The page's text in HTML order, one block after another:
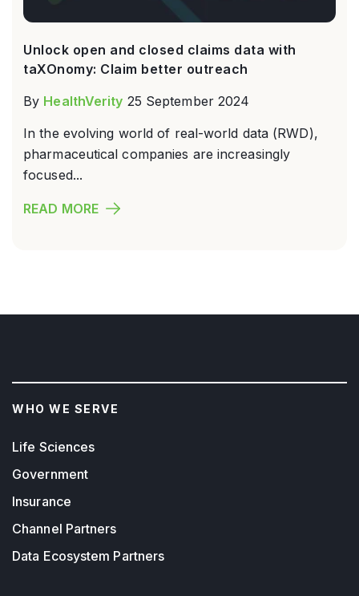
Unlock open and closed claims data with
taXOnomy: Claim better outreach
By HealthVerity 25 September 2024
In the evolving world of real-world data (RWD),
pharmaceutical companies are increasingly
focused...
READ MORE
WHO WE SERVE
Life Sciences
Government
Insurance
Channel Partners
Data Ecosystem Partners